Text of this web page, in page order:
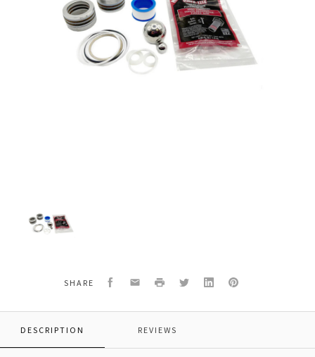
Speeflo
144-
SHARE Facebook
EmailPrint TwitterLinkedInPinterest
DESCRIPTION REVIEWS